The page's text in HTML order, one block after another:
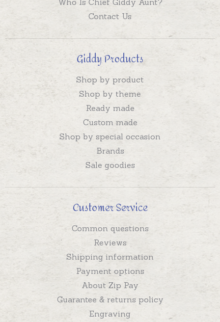
Contact Us
Giddy Products
Shop by product
Shop by theme
Ready made
Custom made
Shop by special occasion
Brands
Sale goodies
Customer Service
Common questions
Reviews
Shipping information
Payment options
About Zip Pay
Guarantee & returns policy
Engraving